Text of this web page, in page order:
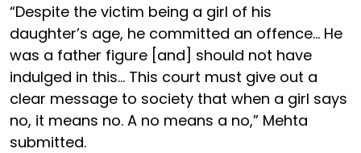
“Despite the victim being a girl of his
daughter’s age, he committed an offence... He
was a father figure [and] should not have
indulged in this... This court must give out a
clear message to society that when a girl says
no, it means no. A no means a no,” Mehta
submitted.